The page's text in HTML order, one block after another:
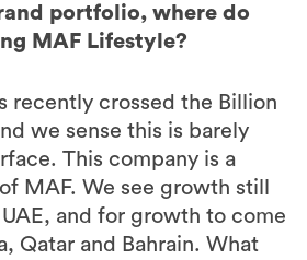
portfolio, where do
MAF Lifestyle?
recently crossed the Billion
we sense this is barely
This company is a
MAF. We see growth still
and for growth to come
Qatar and Bahrain. What